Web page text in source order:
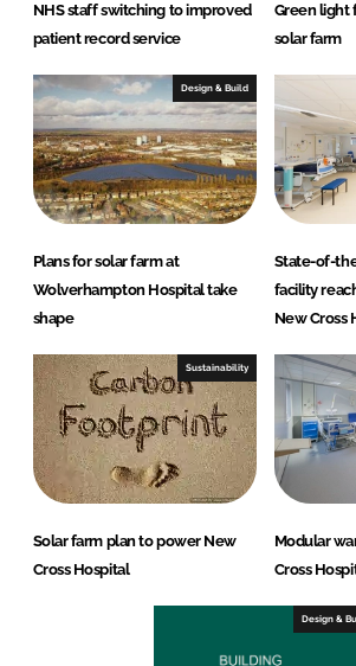
NHS staff switching to improved
patient record service
Green light
solar farm
Design & Build
Plans for solar farm at
Wolverhampton Hospital take
shape
State-of-
facility
New Cross
Sustainability
Solar farm plan to power New
Cross Hospital
Modular
Cross
Design &